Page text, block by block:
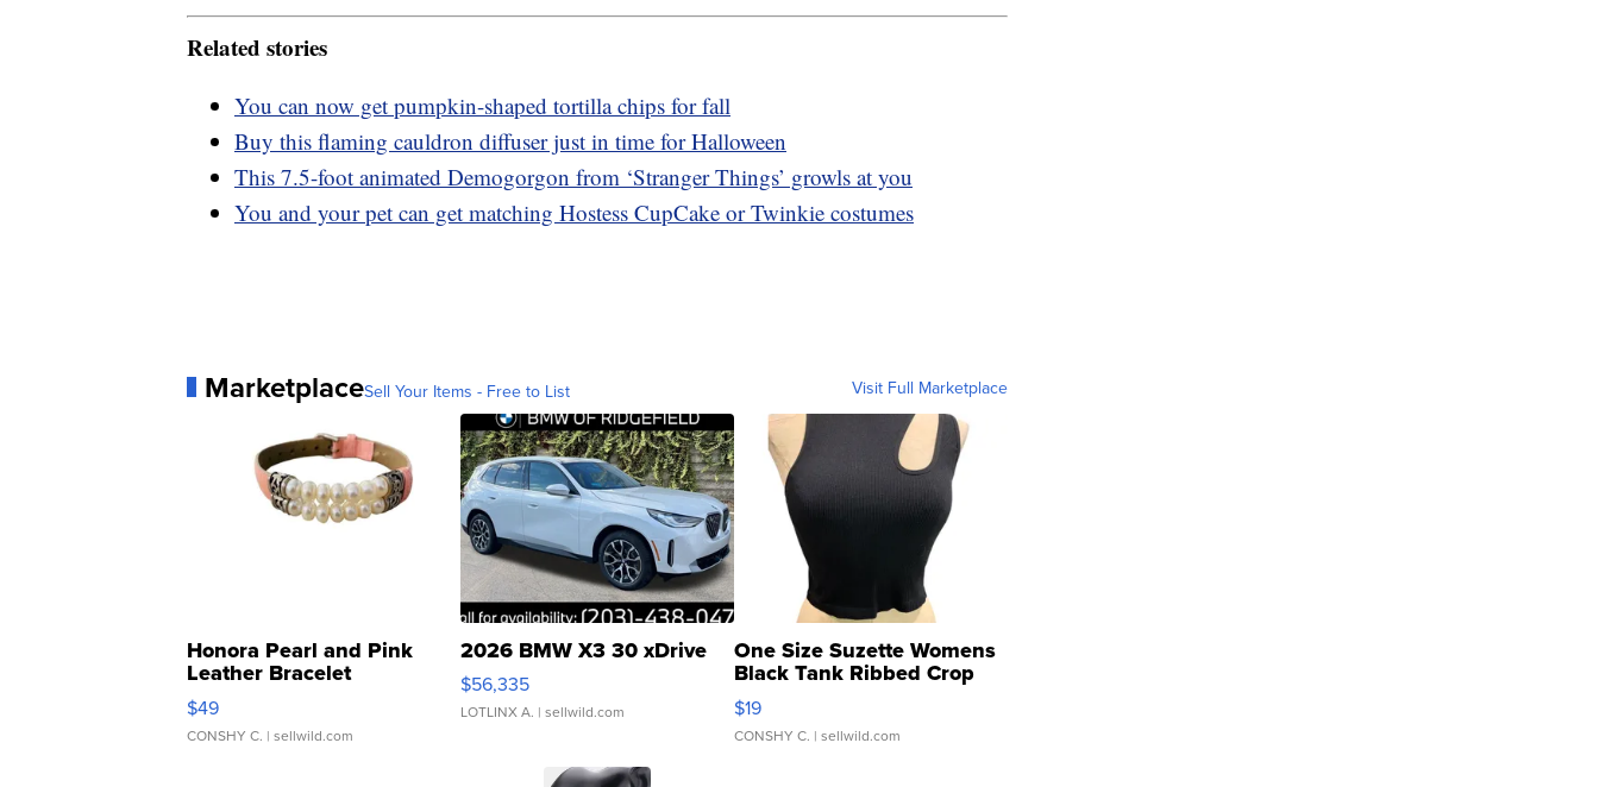
Related stories
You can now get pumpkin-shaped tortilla chips for fall
Buy this flaming cauldron diffuser just in time for Halloween
This 7.5-foot animated Demogorgon from ‘Stranger Things’ growls at you
You and your pet can get matching Hostess CupCake or Twinkie costumes
MarketplaceSell Your Items - Free to List Visit Full Marketplace
Honora Pearl and Pink
Leather Bracelet
Adjustable Buckle Clo...
$49
CONSHY C. | sellwild.com
2026 BMW X3 30 xDrive
$56,335
LOTLINX A. | sellwild.com
One Size Suzette Womens
Black Tank Ribbed Crop
Asymmetrical ...
$19
CONSHY C. | sellwild.com